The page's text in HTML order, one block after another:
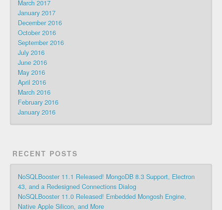
March 2017
January 2017
December 2016
October 2016
September 2016
July 2016
June 2016
May 2016
April 2016
March 2016
February 2016
January 2016
RECENT POSTS
NoSQLBooster 11.1 Released! MongoDB 8.3 Support, Electron
43, and a Redesigned Connections Dialog
NoSQLBooster 11.0 Released! Embedded Mongosh Engine,
Native Apple Silicon, and More